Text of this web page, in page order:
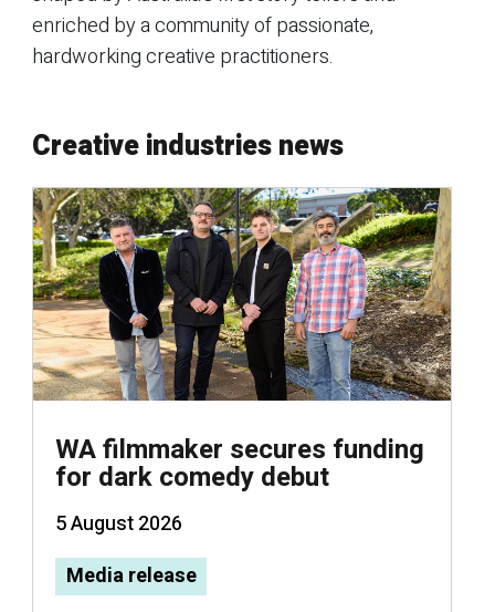
enriched by a community of passionate,
hardworking creative practitioners.
Creative industries news
WA filmmaker secures funding
for dark comedy debut
5 August 2026
Media release